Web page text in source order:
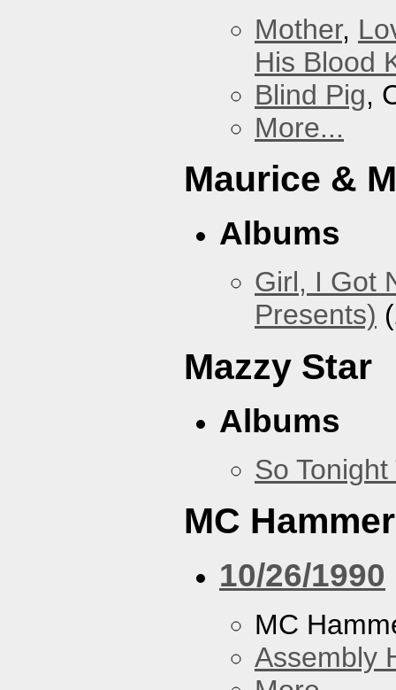
Mother,
His Blood
Blind Pig,
More...
Maurice &
Albums
Girl, I Got
Presents)
Mazzy Star
Albums
So
MC Hammer
10/26/1990
MC
Assembly